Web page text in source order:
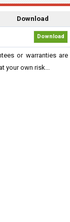
Download
Download
or warranties are
your own risk...